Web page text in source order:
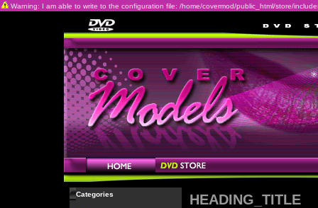
Warning: I am able to write to the configuration file: /home/covermod/public_html/store/
Categories HEADING_TITLE